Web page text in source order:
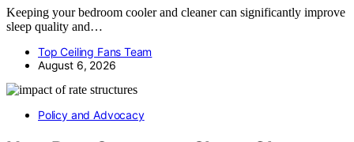
Keeping your bedroom cooler and cleaner can significantly improve
sleep quality and…
Top Ceiling Fans Team
August 6, 2026
Policy and Advocacy